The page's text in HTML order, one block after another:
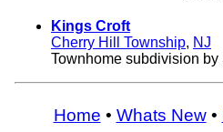
Kings Croft
Cherry Hill Township, NJ
Townhome subdivision
Home • Whats New•